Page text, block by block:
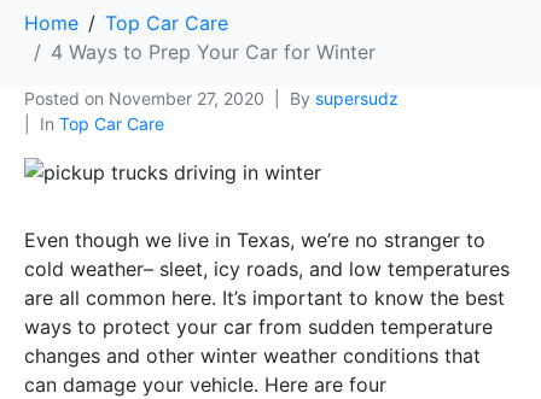
Home
Top Car Care
4 Ways to Prep Your Car for Winter
Posted on November 27, 2020 By supersudz
In Top Car Care
Even though we live in Texas, we’re no stranger to
cold weather– sleet, icy roads, and low temperatures
are all common here. It’s important to know the best
ways to protect your car from sudden temperature
changes and other winter weather conditions that
can damage your vehicle. Here are four